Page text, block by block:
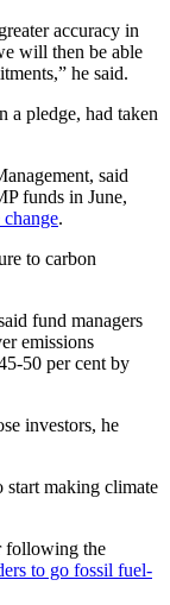
accuracy in
will then be able
he said.
a pledge, had taken
said
funds in June,
.
to carbon
fund managers
emissions
50 per cent by
investors, he
making climate
following the
to go fossil fuel-